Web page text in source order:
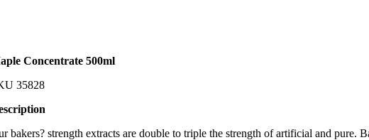
Concentrate 500ml
35828
bakers? strength extracts are double to triple the strength of artificial and pure.